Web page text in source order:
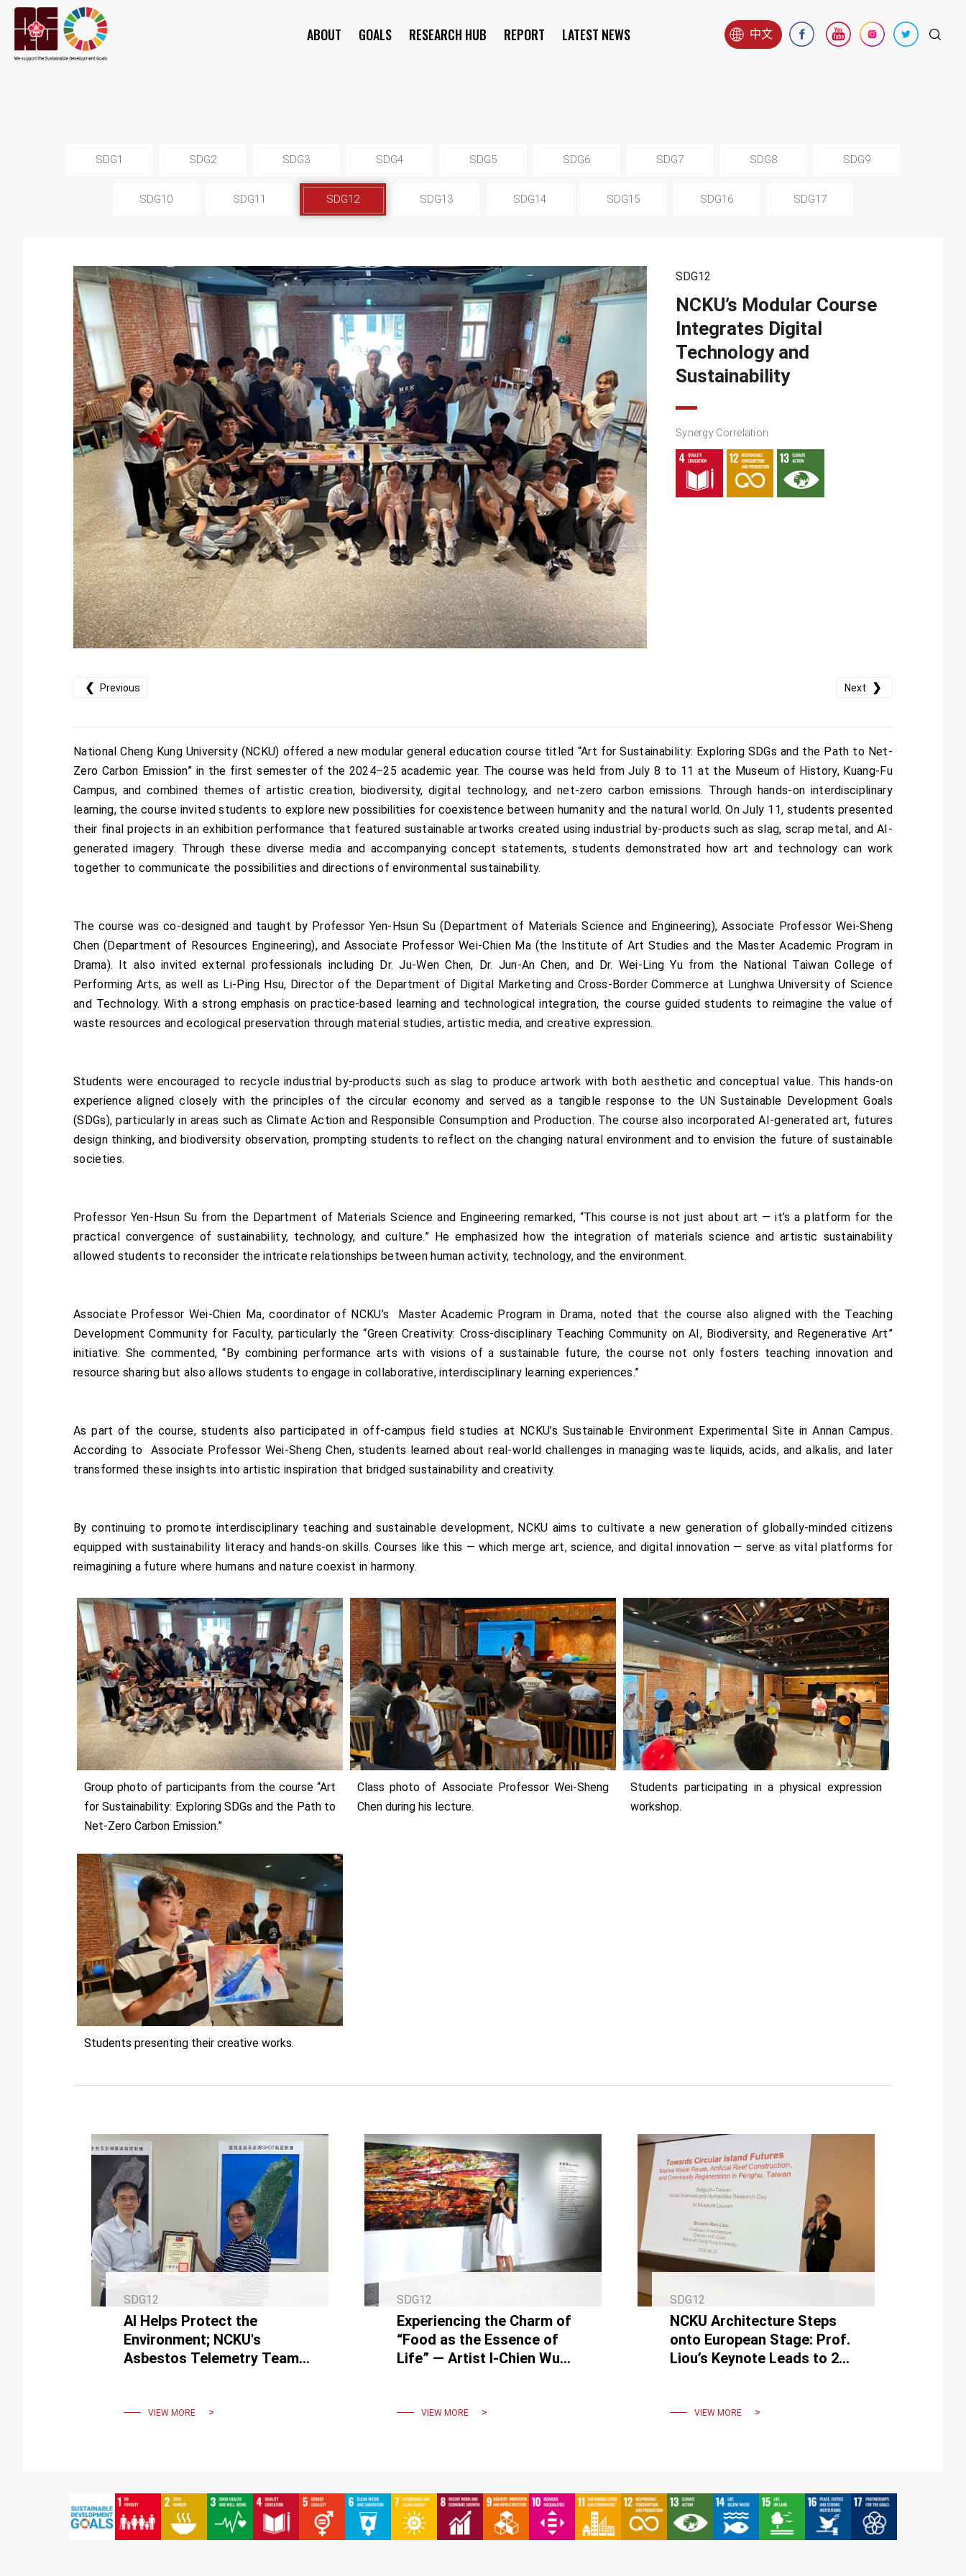
ABOUT GOALS RESEARCH HUB REPORT LATEST NEWS 中文
SDG1 SDG2 SDG3 SDG4 SDG5 SDG6 SDG7 SDG8 SDG9
SDG10 SDG11 SDG12 SDG13 SDG14 SDG15 SDG16 SDG17
SDG12
NCKU’s Modular Course
Integrates Digital
Technology and
Sustainability
Synergy Correlation
❮ Previous Next ❯
National Cheng Kung University (NCKU) offered a new modular general education course titled “Art for Sustainability: Exploring SDGs and the Path to Net-
Zero Carbon Emission” in the first semester of the 2024–25 academic year. The course was held from July 8 to 11 at the Museum of History, Kuang-Fu
Campus, and combined themes of artistic creation, biodiversity, digital technology, and net-zero carbon emissions. Through hands-on interdisciplinary
learning, the course invited students to explore new possibilities for coexistence between humanity and the natural world. On July 11, students presented
their final projects in an exhibition performance that featured sustainable artworks created using industrial by-products such as slag, scrap metal, and AI-
generated imagery. Through these diverse media and accompanying concept statements, students demonstrated how art and technology can work
together to communicate the possibilities and directions of environmental sustainability.
The course was co-designed and taught by Professor Yen-Hsun Su (Department of Materials Science and Engineering), Associate Professor Wei-Sheng
Chen (Department of Resources Engineering), and Associate Professor Wei-Chien Ma (the Institute of Art Studies and the Master Academic Program in
Drama). It also invited external professionals including Dr. Ju-Wen Chen, Dr. Jun-An Chen, and Dr. Wei-Ling Yu from the National Taiwan College of
Performing Arts, as well as Li-Ping Hsu, Director of the Department of Digital Marketing and Cross-Border Commerce at Lunghwa University of Science
and Technology. With a strong emphasis on practice-based learning and technological integration, the course guided students to reimagine the value of
waste resources and ecological preservation through material studies, artistic media, and creative expression.
Students were encouraged to recycle industrial by-products such as slag to produce artwork with both aesthetic and conceptual value. This hands-on
experience aligned closely with the principles of the circular economy and served as a tangible response to the UN Sustainable Development Goals
(SDGs), particularly in areas such as Climate Action and Responsible Consumption and Production. The course also incorporated AI-generated art, futures
design thinking, and biodiversity observation, prompting students to reflect on the changing natural environment and to envision the future of sustainable
societies.
Professor Yen-Hsun Su from the Department of Materials Science and Engineering remarked, “This course is not just about art — it’s a platform for the
practical convergence of sustainability, technology, and culture.” He emphasized how the integration of materials science and artistic sustainability
allowed students to reconsider the intricate relationships between human activity, technology, and the environment.
Associate Professor Wei-Chien Ma, coordinator of NCKU’s Master Academic Program in Drama, noted that the course also aligned with the Teaching
Development Community for Faculty, particularly the “Green Creativity: Cross-disciplinary Teaching Community on AI, Biodiversity, and Regenerative Art”
initiative. She commented, “By combining performance arts with visions of a sustainable future, the course not only fosters teaching innovation and
resource sharing but also allows students to engage in collaborative, interdisciplinary learning experiences.”
As part of the course, students also participated in off-campus field studies at NCKU’s Sustainable Environment Experimental Site in Annan Campus.
According to Associate Professor Wei-Sheng Chen, students learned about real-world challenges in managing waste liquids, acids, and alkalis, and later
transformed these insights into artistic inspiration that bridged sustainability and creativity.
By continuing to promote interdisciplinary teaching and sustainable development, NCKU aims to cultivate a new generation of globally-minded citizens
equipped with sustainability literacy and hands-on skills. Courses like this — which merge art, science, and digital innovation — serve as vital platforms for
reimagining a future where humans and nature coexist in harmony.
Group photo of participants from the course “Art
for Sustainability: Exploring SDGs and the Path to
Net-Zero Carbon Emission.”
Class photo of Associate Professor Wei-Sheng
Chen during his lecture.
Students participating in a physical expression
workshop.
Students presenting their creative works.
SDG12
AI Helps Protect the
Environment; NCKU's
Asbestos Telemetry Team
VIEW MORE
SDG12
Experiencing the Charm of
“Food as the Essence of
Life” — Artist I-Chien Wu
VIEW MORE
SDG12
NCKU Architecture Steps
onto European Stage: Prof.
Liou’s Keynote Leads to 2
VIEW MORE